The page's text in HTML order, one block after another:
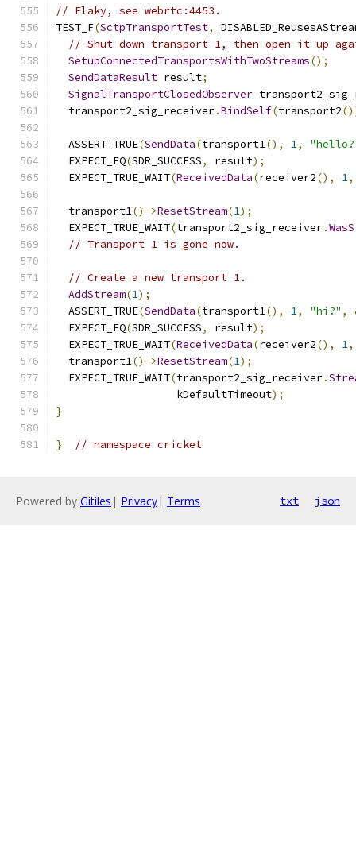
// Flaky, see webrtc:4453.
TEST_F(SctpTransportTest,
// Shut down transport 1, then open it up
SetupConnectedTransportsWithTwoStreams();
SendDataResult result;
SignalTransportClosedObserver
  transport2_sig_receiver
.BindSelf(transport2
  ASSERT_TRUE
(SendData(transport1(), 1,
  EXPECT_EQ
(SDR_SUCCESS, result);
  EXPECT_TRUE_WAIT
(ReceivedData(receiver2(), 1,
  transport1
()->ResetStream(1);
  EXPECT_TRUE_WAIT
(transport2_sig_receiver.
// Transport 1 is gone now.
// Create a new transport 1.
AddStream(1);
  ASSERT_TRUE
(SendData(transport1(), 1, "hi?" ,
  EXPECT_EQ
(SDR_SUCCESS, result);
  EXPECT_TRUE_WAIT
(ReceivedData(receiver2(), 1,
  transport1
()->ResetStream(1);
  EXPECT_TRUE_WAIT
(transport2_sig_receiver.
                   kDefaultTimeout
);
}
} // namespace cricket
Powered by Gitiles | Privacy| Terms txt json